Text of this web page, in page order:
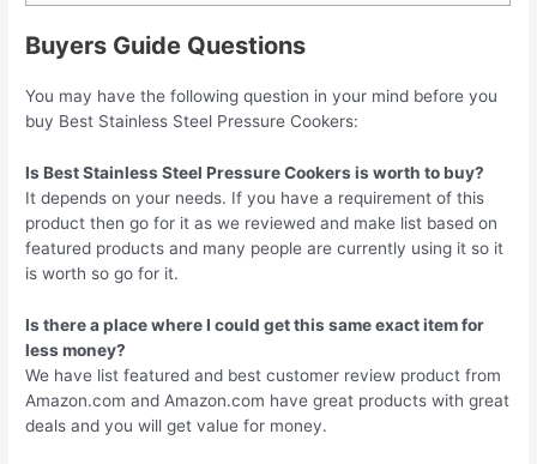
Buyers Guide Questions
You may have the following question in your mind before you
buy Best Stainless Steel Pressure Cookers:
Is Best Stainless Steel Pressure Cookers is worth to buy?
It depends on your needs. If you have a requirement of this
product then go for it as we reviewed and make list based on
featured products and many people are currently using it so it
is worth so go for it.
Is there a place where I could get this same exact item for
less money?
We have list featured and best customer review product from
Amazon.com and Amazon.com have great products with great
deals and you will get value for money.